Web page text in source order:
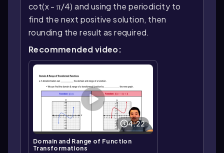
cot(x - π/4) and using the periodicity to
find the next positive solution, then
rounding the result as required.
Recommended video:
4:22
Domain and Range of Function
Transformations